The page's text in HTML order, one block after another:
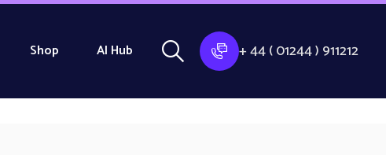
Shop AI Hub + 44 ( 01244 ) 911212